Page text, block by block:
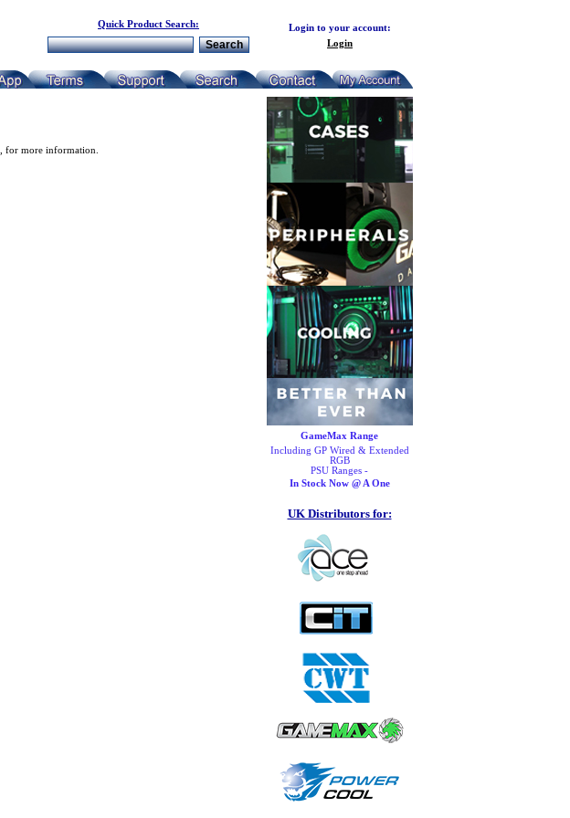
Quick Product Search:
Login to your account:
Login
, for more information.
GameMax Range
Including GP Wired & Extended
RGB
PSU Ranges -
In Stock Now @ A One
UK Distributors for: